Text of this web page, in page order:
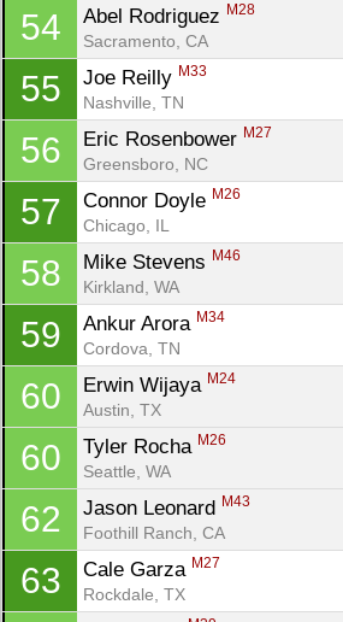
54 Abel Rodriguez M28
Sacramento, CA
55 Joe Reilly M33
Nashville, TN
56 Eric Rosenbower M27
Greensboro, NC
57 Connor Doyle M26
Chicago, IL
58 Mike Stevens M46
Kirkland, WA
59 Ankur Arora M34
Cordova, TN
60 Erwin Wijaya M24
Austin, TX
60 Tyler Rocha M26
Seattle, WA
62 Jason Leonard M43
Foothill Ranch, CA
63 Cale Garza M27
Rockdale, TX